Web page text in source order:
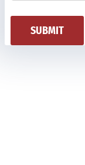
SUBMIT